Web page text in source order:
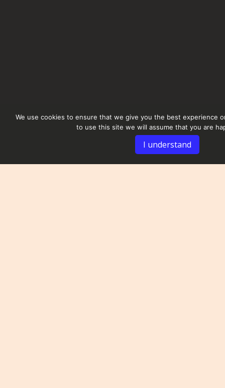
We use cookies to ensure that we give you the best experience
to use this site we will assume that you are
I understand